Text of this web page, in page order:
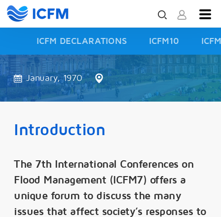
ICFM DECLARATIONS ICFM10
ISFD3
January, 1970
Introduction
The 7th International Conferences on
Flood Management (ICFM7) offers a
unique forum to discuss the many
issues that affect society’s responses to